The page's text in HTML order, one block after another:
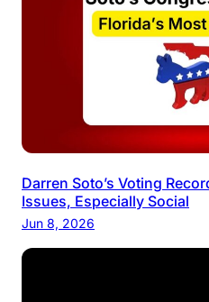
Darren Soto’s Voting
Issues, Especially Social
Jun 8, 2026